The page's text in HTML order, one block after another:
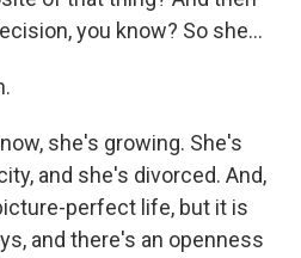
you know? So she...
she's growing. She's
and she's divorced. And,
perfect life, but it is
and there's an openness